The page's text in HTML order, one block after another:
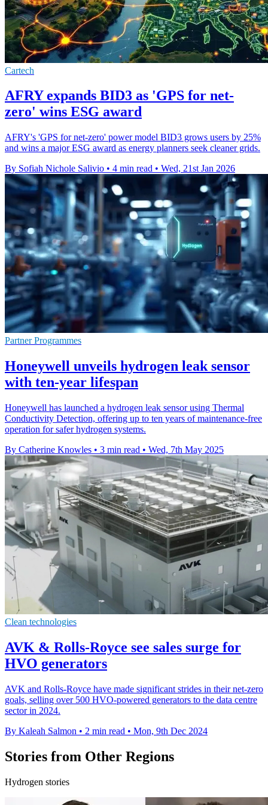
Cartech
AFRY expands BID3 as 'GPS for net-
zero' wins ESG award
AFRY's 'GPS for net-zero' power model BID3 grows users by 25%
and wins a major ESG award as energy planners seek cleaner grids.
By Sofiah Nichole Salivio • 4 min read • Wed, 21st Jan 2026
Partner Programmes
Honeywell unveils hydrogen leak sensor
with ten-year lifespan
Honeywell has launched a hydrogen leak sensor using Thermal
Conductivity Detection, offering up to ten years of maintenance-free
operation for safer hydrogen systems.
By Catherine Knowles • 3 min read • Wed, 7th May 2025
Clean technologies
AVK & Rolls-Royce see sales surge for
HVO generators
AVK and Rolls-Royce have made significant strides in their net-zero
goals, selling over 500 HVO-powered generators to the data centre
sector in 2024.
By Kaleah Salmon • 2 min read • Mon, 9th Dec 2024
Stories from Other Regions
Hydrogen stories